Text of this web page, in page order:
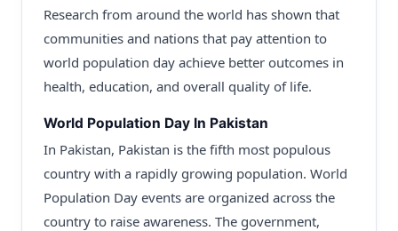
Research from around the world has shown that
communities and nations that pay attention to
world population day achieve better outcomes in
health, education, and overall quality of life.
World Population Day In Pakistan
In Pakistan, Pakistan is the fifth most populous
country with a rapidly growing population. World
Population Day events are organized across the
country to raise awareness. The government,